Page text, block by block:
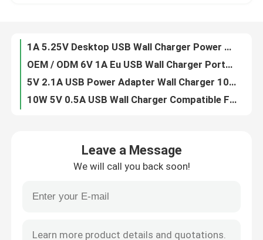
Factory Tour
Quality Control
Wall Mount Power Adapters
Desktop Power Adapter
6V 3A AC Power Adapter For Vacuum Cleaner Depilator Monitor Projector Laptop
9V 0.6A AC Power Adapter For Macbook Electric Recliner Sofas DVD CD Player
12V 1A AC Power Adapter For Massage Pillow Washing Machine Yt400 Projector CCTV Camera
9V 1A AC Power Adapter For Humidifier Tablet Led Aquarium Light Lightbox
Leave a Message
We will call you back soon!